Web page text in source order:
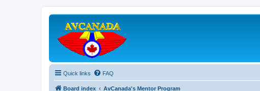
Quick links FAQ
Board index AvCanada's Mentor Program